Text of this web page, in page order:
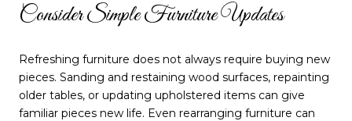
Consider Simple Furniture Updates
Refreshing furniture does not always require buying new
pieces. Sanding and restaining wood surfaces, repainting
older tables, or updating upholstered items can give
familiar pieces new life. Even rearranging furniture can